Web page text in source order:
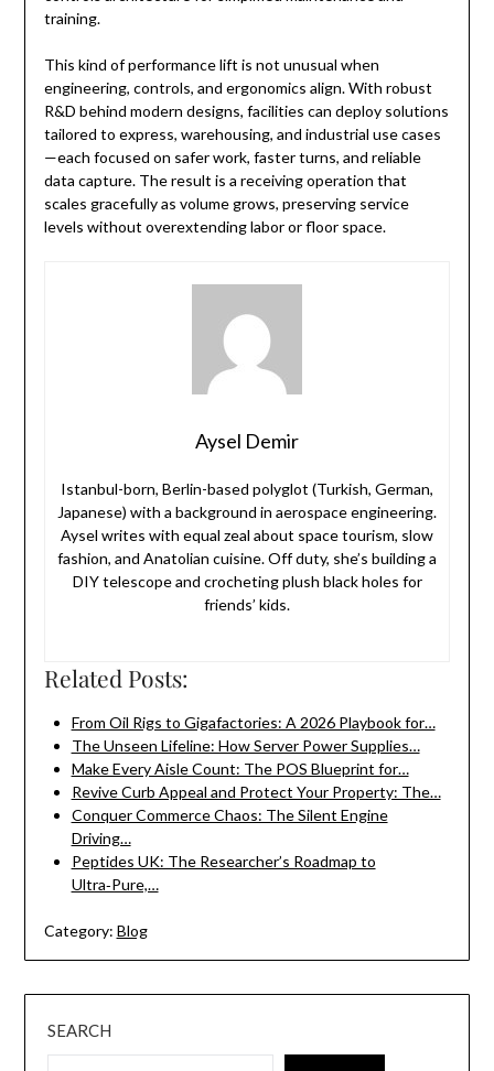
training.
This kind of performance lift is not unusual when
engineering, controls, and ergonomics align. With robust
R&D behind modern designs, facilities can deploy solutions
tailored to express, warehousing, and industrial use cases
—each focused on safer work, faster turns, and reliable
data capture. The result is a receiving operation that
scales gracefully as volume grows, preserving service
levels without overextending labor or floor space.
Aysel Demir
Istanbul-born, Berlin-based polyglot (Turkish, German,
Japanese) with a background in aerospace engineering.
Aysel writes with equal zeal about space tourism, slow
fashion, and Anatolian cuisine. Off duty, she’s building a
DIY telescope and crocheting plush black holes for
friends’ kids.
Related Posts:
From Oil Rigs to Gigafactories: A 2026 Playbook for…
The Unseen Lifeline: How Server Power Supplies…
Make Every Aisle Count: The POS Blueprint for…
Revive Curb Appeal and Protect Your Property: The…
Conquer Commerce Chaos: The Silent Engine
Driving…
Peptides UK: The Researcher’s Roadmap to
Ultra‑Pure,…
Category: Blog
SEARCH